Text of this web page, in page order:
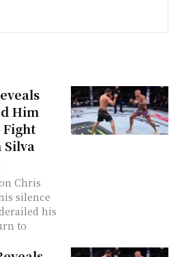
Him
Fight
Silva
Chris
silence
his
to